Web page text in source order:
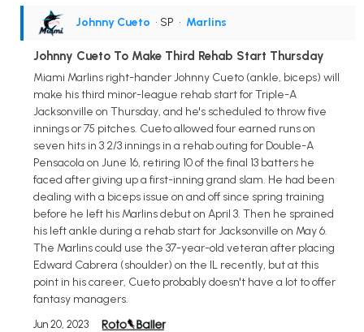
Johnny Cueto • SP • Marlins
Johnny Cueto To Make Third Rehab Start Thursday
Miami Marlins right-hander Johnny Cueto (ankle, biceps) will
make his third minor-league rehab start for Triple-A
Jacksonville on Thursday, and he's scheduled to throw five
innings or 75 pitches. Cueto allowed four earned runs on
seven hits in 3 2/3 innings in a rehab outing for Double-A
Pensacola on June 16, retiring 10 of the final 13 batters he
faced after giving up a first-inning grand slam. He had been
dealing with a biceps issue on and off since spring training
before he left his Marlins debut on April 3. Then he sprained
his left ankle during a rehab start for Jacksonville on May 6.
The Marlins could use the 37-year-old veteran after placing
Edward Cabrera (shoulder) on the IL recently, but at this
point in his career, Cueto probably doesn't have a lot to offer
fantasy managers.
Jun 20, 2023